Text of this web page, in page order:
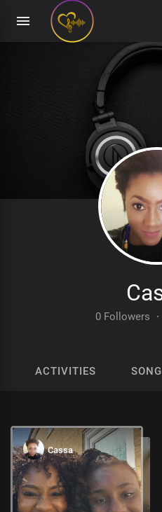
0 Followers ·
ACTIVITIES
Cassa